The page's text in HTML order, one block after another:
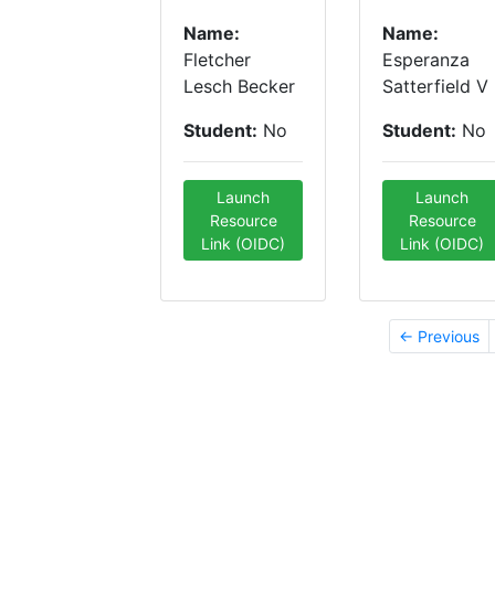
Name:
Fletcher
Lesch Becker
Student: No
Launch
Resource
Link (OIDC)
Name:
Esperanza
Satterfield V
Student: No
Launch
Resource
Link (OIDC)
← Previous